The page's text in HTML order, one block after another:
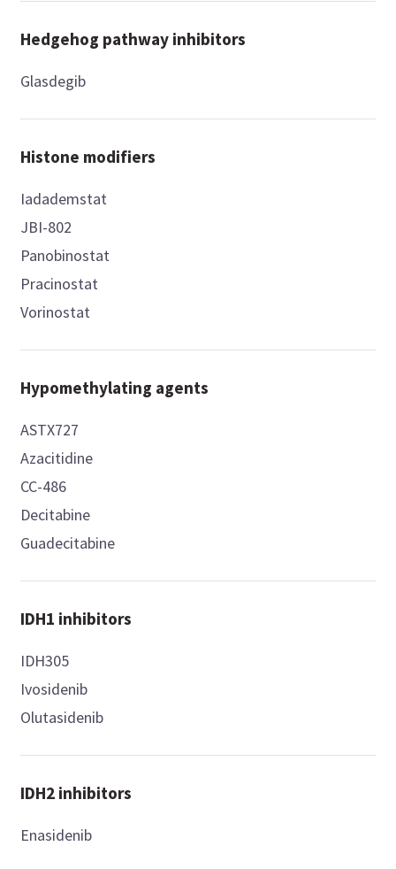
Hedgehog pathway inhibitors
Glasdegib
Histone modifiers
Iadademstat
JBI-802
Panobinostat
Pracinostat
Vorinostat
Hypomethylating agents
ASTX727
Azacitidine
CC-486
Decitabine
Guadecitabine
IDH1 inhibitors
IDH305
Ivosidenib
Olutasidenib
IDH2 inhibitors
Enasidenib